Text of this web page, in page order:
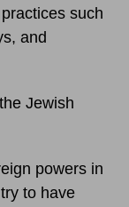
such
and
Jewish
powers in
to have